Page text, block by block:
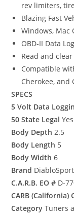
rev limiters,
Blazing Fast
Windows, Mac
OBD-II Data
Read and clear
Compatible
Cherokee, and
SPECS
5 Volt Data
50 State Legal Yes
Body Depth 2.5
Body Length 5
Body Width 6
Brand DiabloSport
C.A.R.B. EO # D-
CARB (California)
Category Tuners